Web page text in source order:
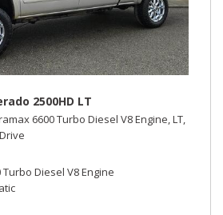
2500HD LT
6600 Turbo Diesel V8 Engine,LT,
Diesel V8 Engine